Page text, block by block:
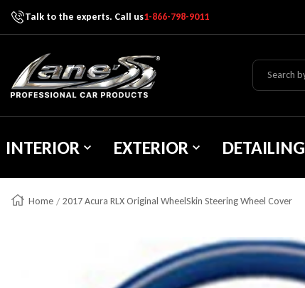
Skip To Content
Talk to the experts. Call us1-866-798-9011
Lane's Car Products
INTERIOR EXTERIOR DETAILING
Home 2017 Acura RLX Original WheelSkin Steering Wheel Cover